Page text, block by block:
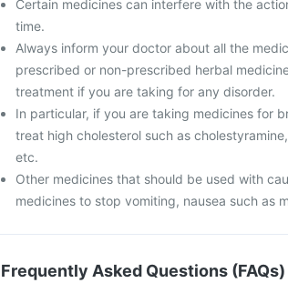
Certain medicines can interfere with the
time.
Always inform your doctor about all the
prescribed or non-prescribed herbal
treatment if you are taking for any disorder.
In particular, if you are taking medicines for
treat high cholesterol such as
etc.
Other medicines that should be used with
medicines to stop vomiting, nausea such as
Frequently Asked Questions (FAQs)